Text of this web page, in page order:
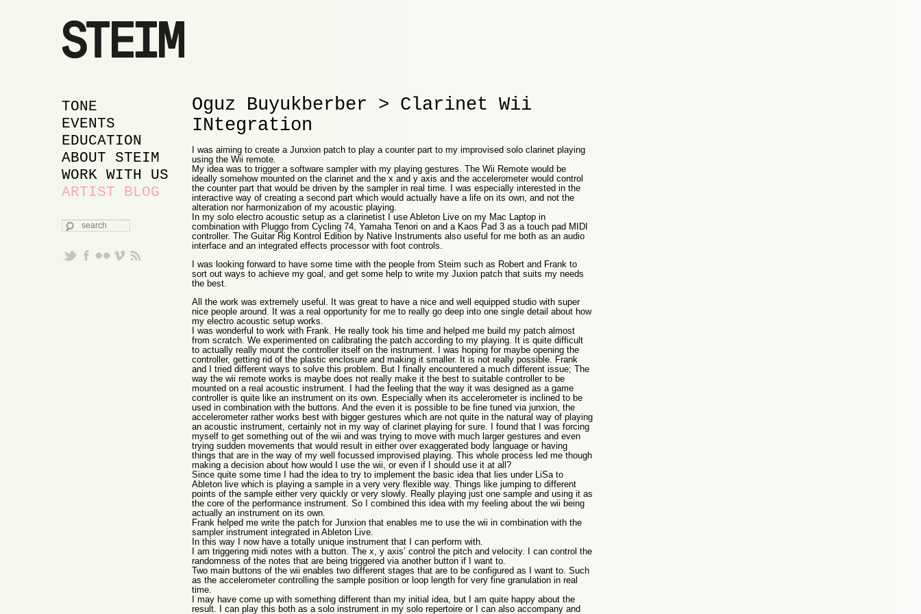
MAIN MENU
SKIP TO PRIMARY
CONTENT
SKIP TO SECONDARY
CONTENT
TONE
EVENTS
EDUCATION
ABOUT STEIM
WORK WITH US
ARTIST BLOG
SEARCH
Oguz Buyukberber > Clarinet Wii
INtegration
I was aiming to create a Junxion patch to play a counter part to my improvised solo clarinet playing
using the Wii remote.
My idea was to trigger a software sampler with my playing gestures. The Wii Remote would be
ideally somehow mounted on the clarinet and the x and y axis and the accelerometer would control
the counter part that would be driven by the sampler in real time. I was especially interested in the
interactive way of creating a second part which would actually have a life on its own, and not the
alteration nor harmonization of my acoustic playing.
In my solo electro acoustic setup as a clarinetist I use Ableton Live on my Mac Laptop in
combination with Pluggo from Cycling 74, Yamaha Tenori on and a Kaos Pad 3 as a touch pad MIDI
controller. The Guitar Rig Kontrol Edition by Native Instruments also useful for me both as an audio
interface and an integrated effects processor with foot controls.
I was looking forward to have some time with the people from Steim such as Robert and Frank to
sort out ways to achieve my goal, and get some help to write my Juxion patch that suits my needs
the best.
All the work was extremely useful. It was great to have a nice and well equipped studio with super
nice people around. It was a real opportunity for me to really go deep into one single detail about how
my electro acoustic setup works.
I was wonderful to work with Frank. He really took his time and helped me build my patch almost
from scratch. We experimented on calibrating the patch according to my playing. It is quite difficult
to actually really mount the controller itself on the instrument. I was hoping for maybe opening the
controller, getting rid of the plastic enclosure and making it smaller. It is not really possible. Frank
and I tried different ways to solve this problem. But I finally encountered a much different issue; The
way the wii remote works is maybe does not really make it the best to suitable controller to be
mounted on a real acoustic instrument. I had the feeling that the way it was designed as a game
controller is quite like an instrument on its own. Especially when its accelerometer is inclined to be
used in combination with the buttons. And the even it is possible to be fine tuned via junxion, the
accelerometer rather works best with bigger gestures which are not quite in the natural way of playing
an acoustic instrument, certainly not in my way of clarinet playing for sure. I found that I was forcing
myself to get something out of the wii and was trying to move with much larger gestures and even
trying sudden movements that would result in either over exaggerated body language or having
things that are in the way of my well focussed improvised playing. This whole process led me though
making a decision about how would I use the wii, or even if I should use it at all?
Since quite some time I had the idea to try to implement the basic idea that lies under LiSa to
Ableton live which is playing a sample in a very very flexible way. Things like jumping to different
points of the sample either very quickly or very slowly. Really playing just one sample and using it as
the core of the performance instrument. So I combined this idea with my feeling about the wii being
actually an instrument on its own.
Frank helped me write the patch for Junxion that enables me to use the wii in combination with the
sampler instrument integrated in Ableton Live.
In this way I now have a totally unique instrument that I can perform with.
I am triggering midi notes with a button. The x, y axis’ control the pitch and velocity. I can control the
randomness of the notes that are being triggered via another button if I want to.
Two main buttons of the wii enables two different stages that are to be configured as I want to. Such
as the accelerometer controlling the sample position or loop length for very fine granulation in real
time.
I may have come up with something different than my initial idea, but I am quite happy about the
result. I can play this both as a solo instrument in my solo repertoire or I can also accompany and